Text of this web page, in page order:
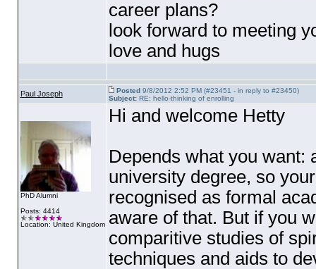
career plans?
look forward to meeting
love and hugs
Paul Joseph Posted9/8/2012 2:52 PM (#23451 - in reply to #23450)
Subject:RE: hello-thinking of enrolling
PhD Alumni
Posts: 4414
Location: United Kingdom
Hi and welcome Hetty
Depends what you want:
university degree, so
recognised as formal
aware of that. But if you
comparitive studies of
techniques and aids to